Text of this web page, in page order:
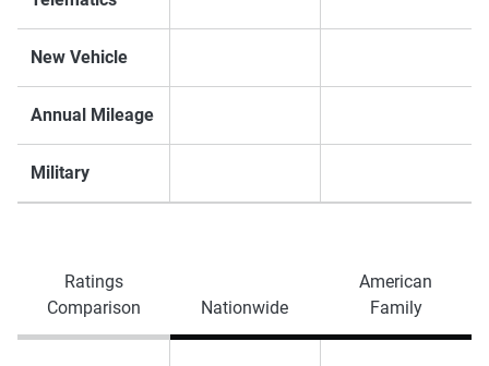
New Vehicle
Annual Mileage
Military
Ratings
Comparison
Nationwide
American
Family